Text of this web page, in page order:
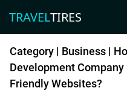
TRAVELTIRES
TRAVELTIRES
Adventure
Category | Business |
Development
Friendly Websites?